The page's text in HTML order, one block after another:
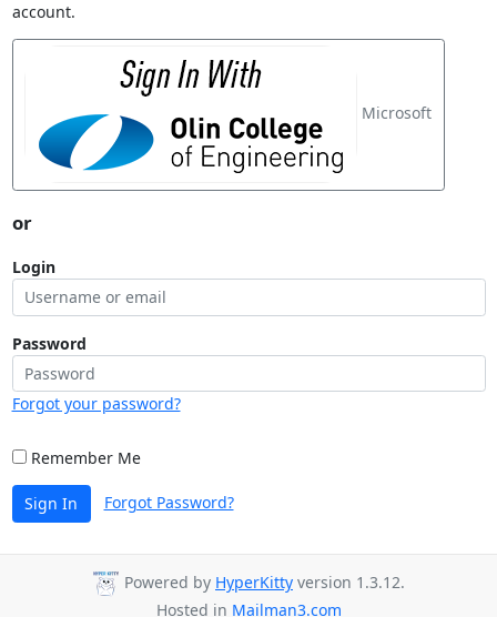
account.
Microsoft
or
Login
Password
Forgot your password?
Remember Me
Sign In Forgot Password?
Powered by HyperKitty version 1.3.12.
Hosted in Mailman3.com